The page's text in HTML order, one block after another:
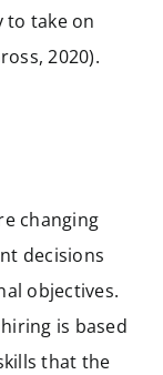
to take on
2020).
changing
decisions
objectives.
is based
that the